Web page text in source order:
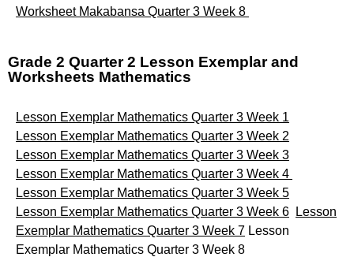
Worksheet Makabansa Quarter 3 Week 8
Grade 2 Quarter 2 Lesson Exemplar and
Worksheets Mathematics
Lesson Exemplar Mathematics Quarter 3 Week 1
Lesson Exemplar Mathematics Quarter 3 Week 2
Lesson Exemplar Mathematics Quarter 3 Week 3
Lesson Exemplar Mathematics Quarter 3 Week 4
Lesson Exemplar Mathematics Quarter 3 Week 5
Lesson Exemplar Mathematics Quarter 3 Week 6
Lesson
Exemplar Mathematics Quarter 3 Week 7 Lesson
Exemplar Mathematics Quarter 3 Week 8